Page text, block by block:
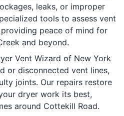
leaks, or improper
tools to assess vent
peace of mind for
and beyond.
Vent Wizard of New York
or disconnected vent lines,
joints. Our repairs restore
dryer work its best,
around Cottekill Road.